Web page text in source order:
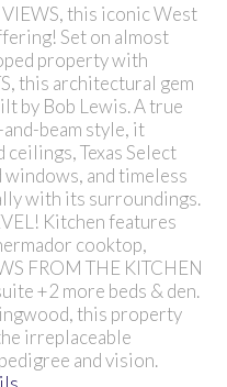
this iconic West
Set on almost
property with
this architectural gem
by Bob Lewis. A true
beam style, it
Texas Select
and timeless
with its surroundings.
Kitchen features
cooktop,
FROM THE KITCHEN
+2 more beds & den.
this property
irreplaceable
and vision.